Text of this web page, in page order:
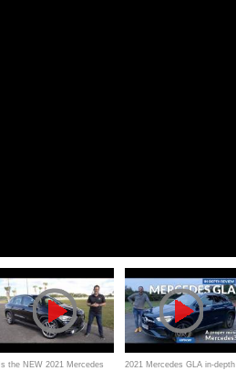
Is the NEW 2021 Mercedes 2021 Mercedes GLA in-depth